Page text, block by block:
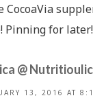
CocoaVia
Pinning for
@
13, 2016 AT